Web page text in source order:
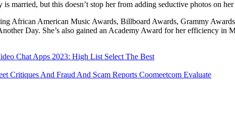
married, but this doesn’t stop her from adding seductive photos on
African American Music Awards, Billboard Awards, Grammy
Day. She’s also gained an Academy Award for her efficiency in
Chat Apps 2023: High List Select The Best
Critiques And Fraud And Scam Reports Coomeetcom Evaluate